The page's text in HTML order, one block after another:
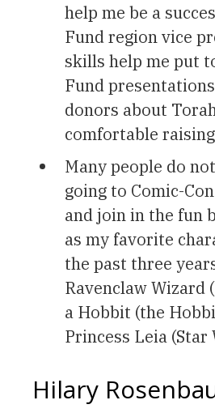
help me be a
Fund region vice
skills help me put
Fund
donors about
comfortable
Many people do
going to Comic-
and join in the fun
as my favorite
the past three
Ravenclaw Wizard
a Hobbit (the
Princess Leia (Star
Hilary